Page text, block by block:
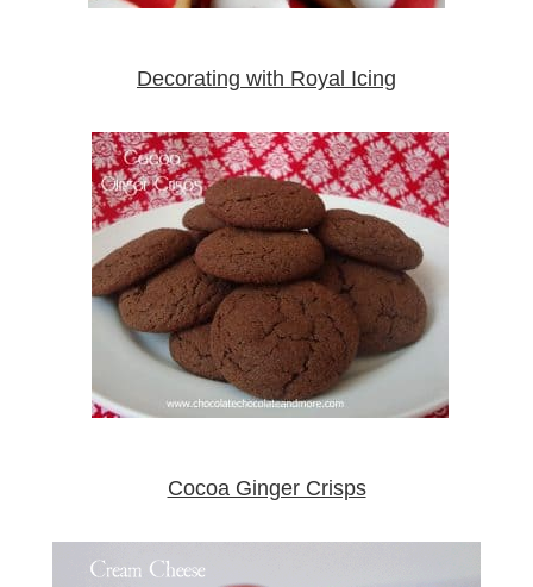
Decorating with Royal Icing
Cocoa Ginger Crisps